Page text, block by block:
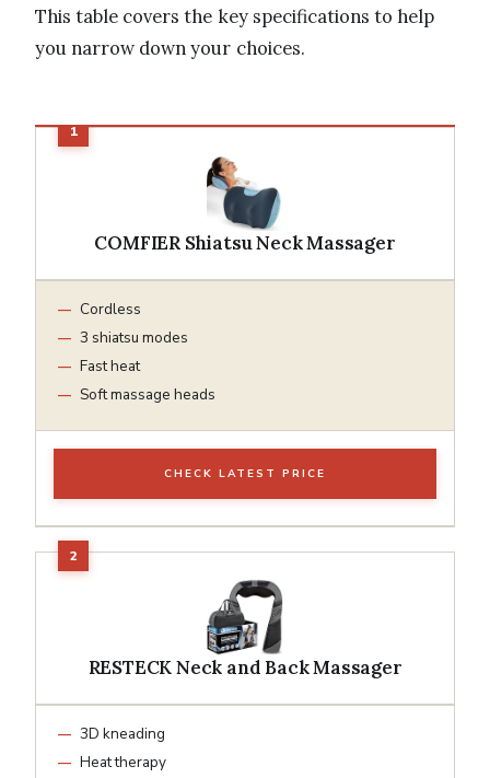
This table covers the key specifications to help
you narrow down your choices.
COMFIER Shiatsu Neck Massager
Cordless
3 shiatsu modes
Fast heat
Soft massage heads
CHECK LATEST PRICE
RESTECK Neck and Back Massager
3D kneading
Heat therapy